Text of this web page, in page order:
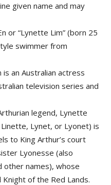
given name and may
or “Lynette Lim” (born 25
swimmer from
is an Australian actress
television series and
legend, Lynette
Lynet, or Lyonet) is
to King Arthur’s court
Lyonesse (also
other names), whose
of the Red Lands.